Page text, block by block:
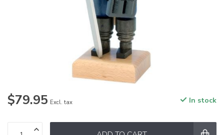
$79.95 Excl. tax In stock